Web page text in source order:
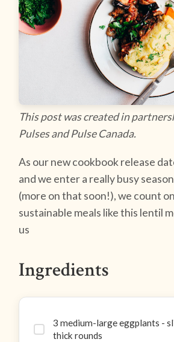
This post was created in
Pulses and Pulse Canada.
As our new cookbook release
and we enter a really busy
(more on that soon!), we count
sustainable meals like this lentil
us
Ingredients
3 medium-large eggplants -
thick rounds